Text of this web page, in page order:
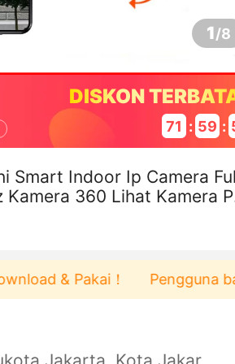
1/8
DISKON
71 : 59 :
Smart Indoor Ip Camera
360 Lihat Kamera
& Pakai！ Pengguna baru